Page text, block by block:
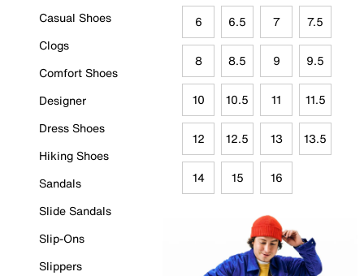
Casual Shoes
Clogs
Comfort Shoes
Designer
Dress Shoes
Hiking Shoes
Sandals
Slide Sandals
Slip-Ons
Slippers
6 6.5 7 7.5
8 8.5 9 9.5
10 10.5 11 11.5
12 12.5 13 13.5
14 15 16